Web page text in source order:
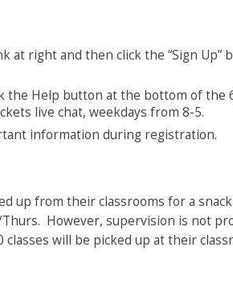
at right and then click the “Sign
the Help button at the bottom of
live chat, weekdays from 8-5.
information during registration.
up from their classrooms for a
However, supervision is not
will be picked up at their